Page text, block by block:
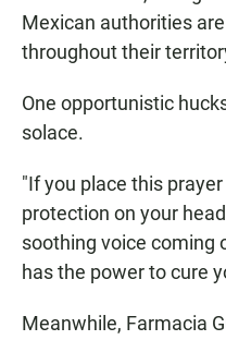
Mexican authorities
throughout their
One opportunistic
solace.
"If you place this
protection on your
soothing voice coming
has the power to cure
Meanwhile, Farmacia